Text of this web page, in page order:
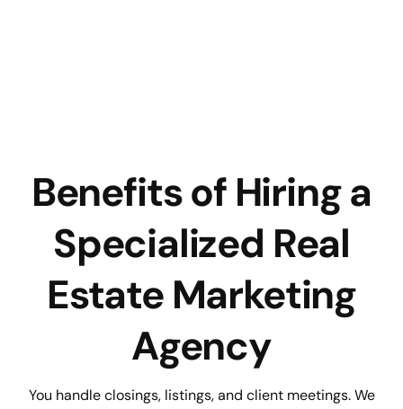
Benefits of Hiring a
Specialized Real
Estate Marketing
Agency
You handle closings, listings, and client meetings. We